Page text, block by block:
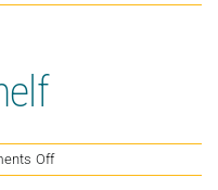
Offon
Merrick